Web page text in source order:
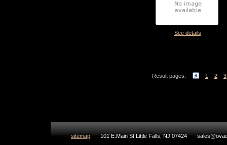
See details
Result pages: 1 2 3
sitemap 101 E.Main St Little Falls, NJ 07424